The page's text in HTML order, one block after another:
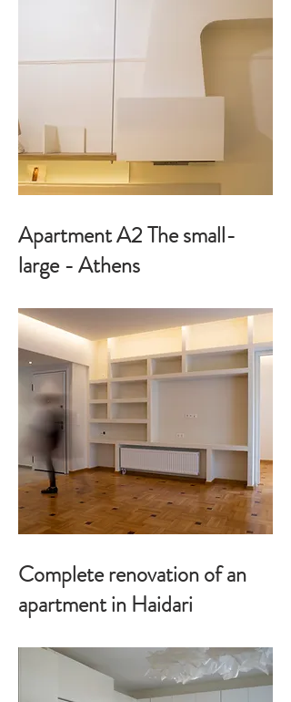
Apartment A2 The small-
large - Athens
Complete renovation of an
apartment in Haidari